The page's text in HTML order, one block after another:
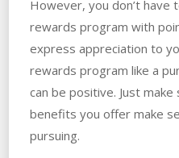
However, you don’t have
rewards program with
express appreciation to
rewards program like a
can be positive. Just
benefits you offer make
pursuing.